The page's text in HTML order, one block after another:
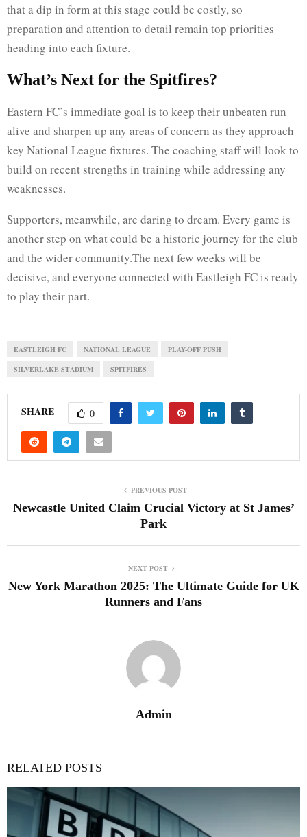
that a dip in form at this stage could be costly, so
preparation and attention to detail remain top priorities
heading into each fixture.
What’s Next for the Spitfires?
Eastern FC’s immediate goal is to keep their unbeaten run
alive and sharpen up any areas of concern as they approach
key National League fixtures. The coaching staff will look to
build on recent strengths in training while addressing any
weaknesses.
Supporters, meanwhile, are daring to dream. Every game is
another step on what could be a historic journey for the club
and the wider community.The next few weeks will be
decisive, and everyone connected with Eastleigh FC is ready
to play their part.
EASTLEIGH FC NATIONAL LEAGUE PLAY-OFF PUSH
SILVERLAKE STADIUM SPITFIRES
SHARE 0
PREVIOUS POST
Newcastle United Claim Crucial Victory at St James’
Park
NEXT POST
New York Marathon 2025: The Ultimate Guide for UK
Runners and Fans
Admin
RELATED POSTS